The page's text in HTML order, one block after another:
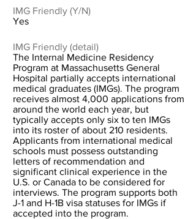
IMG Friendly (Y/N)
Yes
IMG Friendly (detail)
The Internal Medicine Residency
Program at Massachusetts General
Hospital partially accepts international
medical graduates (IMGs). The program
receives almost 4,000 applications from
around the world each year, but
typically accepts only six to ten IMGs
into its roster of about 210 residents.
Applicants from international medical
schools must possess outstanding
letters of recommendation and
significant clinical experience in the
U.S. or Canada to be considered for
interviews. The program supports both
J-1 and H-1B visa statuses for IMGs if
accepted into the program.